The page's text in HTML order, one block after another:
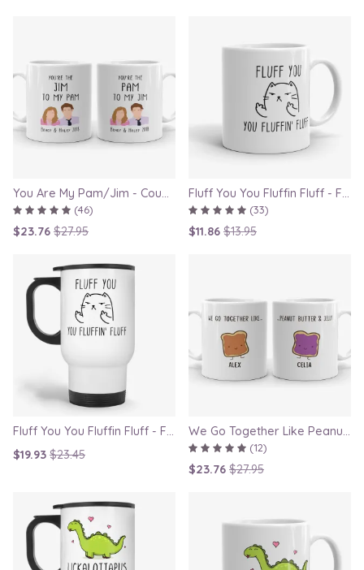
You Are My Pam/Jim - Couple Gift Mugs Set for Lovers
(46)
$23.76 $27.95
Fluff You You Fluffin Fluff - Funny Quirky Cat Mug
(33)
$11.86 $13.95
Fluff You You Fluffin Fluff - Funny Quirky Cat Travel Mug
$19.93 $23.45
We Go Together Like Peanut Butter and Jelly - Couple Mug Set, Gift for Boyfriend or Girlfriend
(12)
$23.76 $27.95